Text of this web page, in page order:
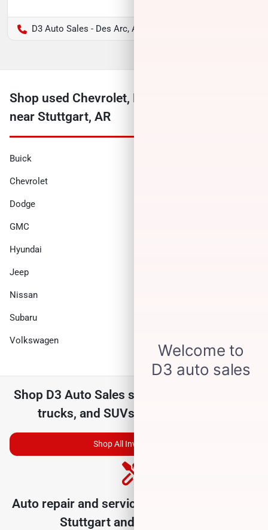
D3 Auto Sales - Des Arc, AR
Shop used Chevrolet, Ford, Ram and more
near Stuttgart, AR
Buick
Chevrolet
Dodge
GMC
Hyundai
Jeep
Nissan
Subaru
Volkswagen
Shop D3 Auto Sales selection of
trucks, and SUVs for sale near you
Shop All Inventory
Auto repair and service department serving
Stuttgartand nearby cities